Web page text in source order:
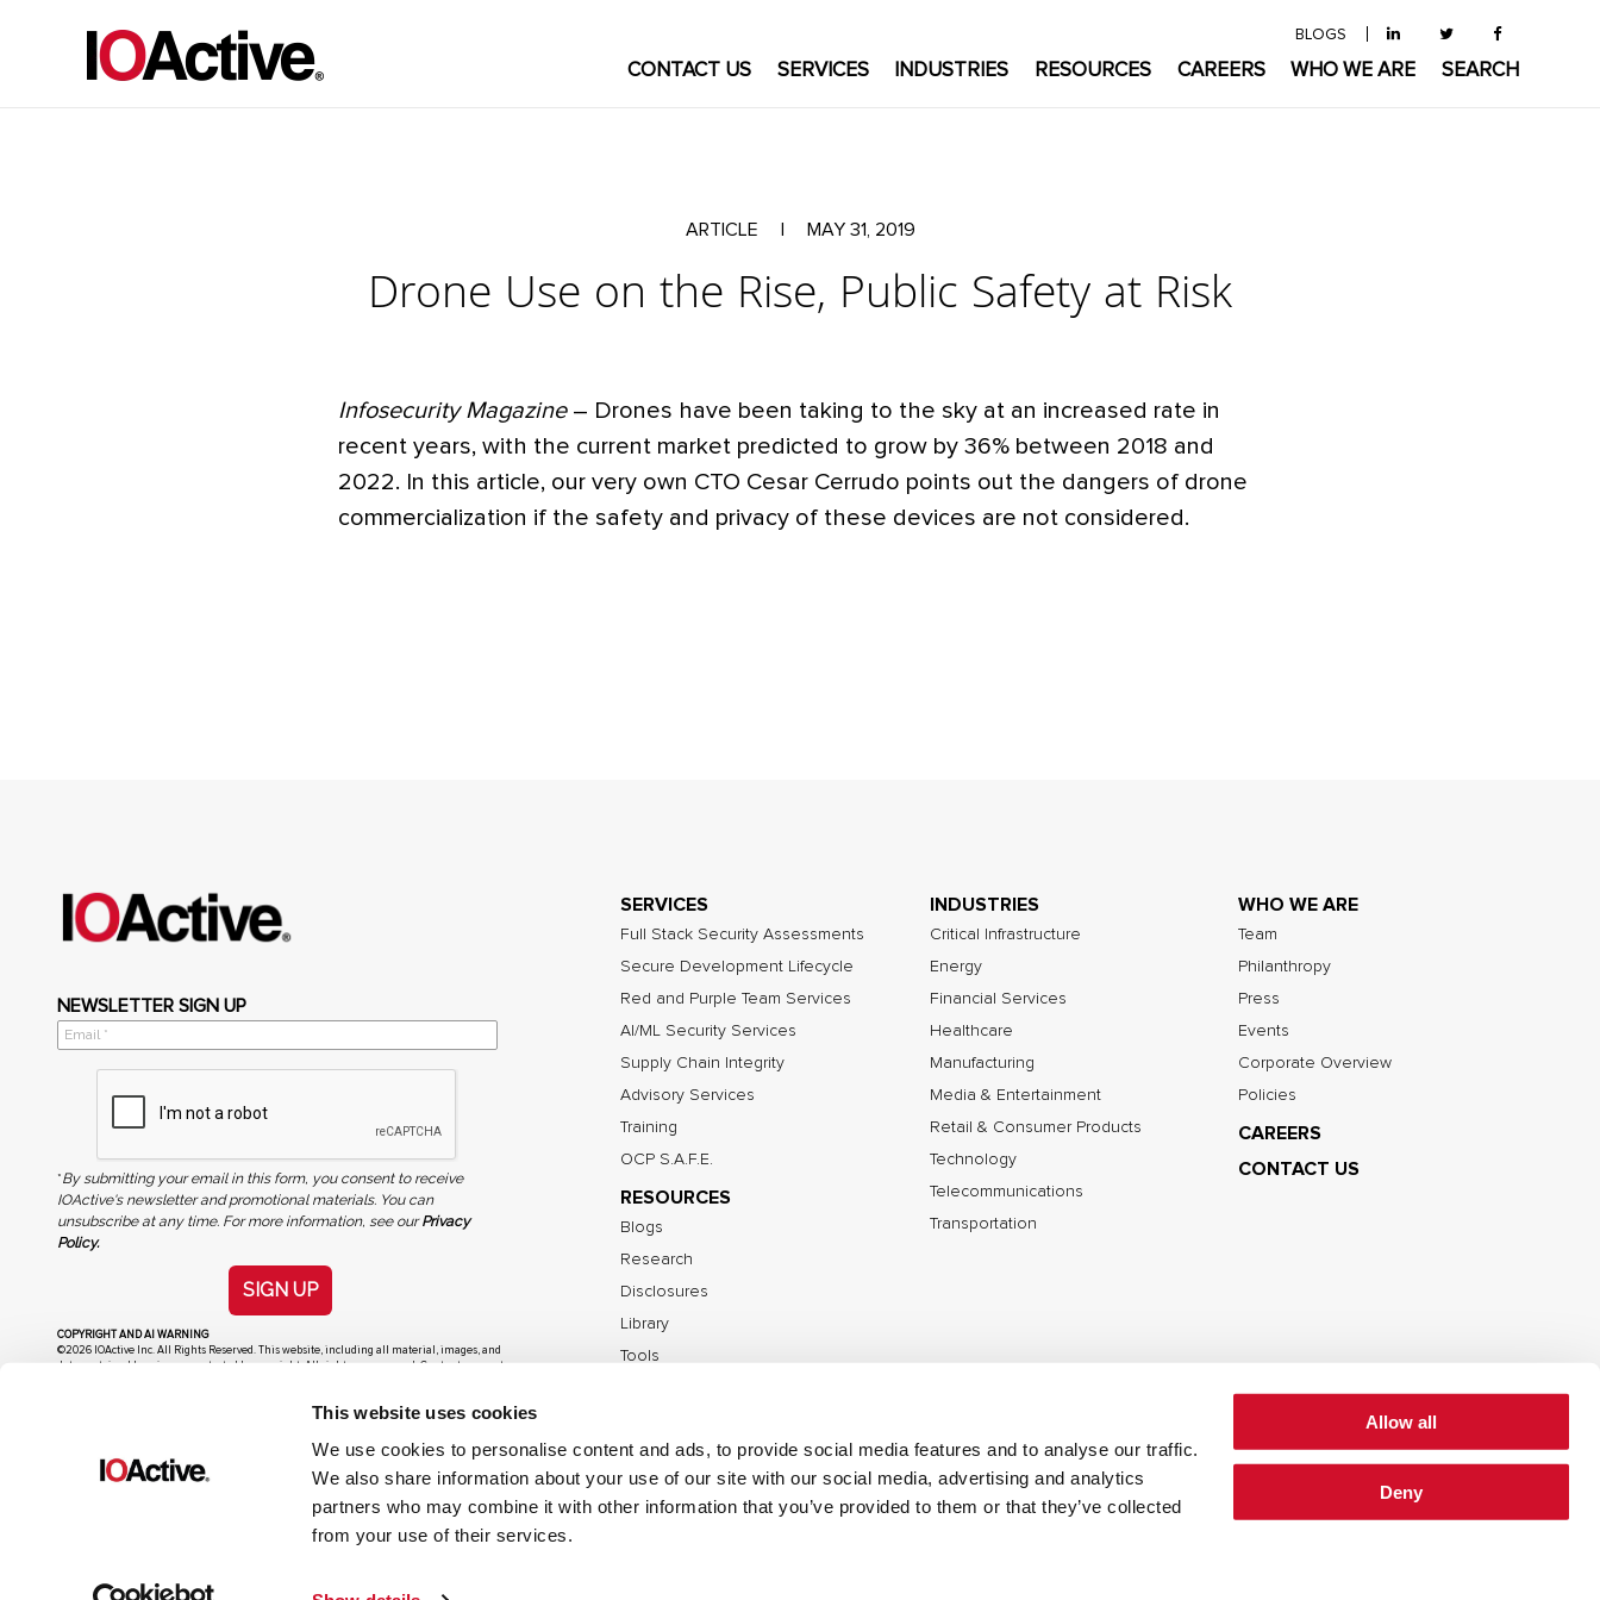
This website uses cookies
We use cookies to personalise content and ads, to provide social media features and to analyse our traffic.
We also share information about your use of our site with our social media, advertising and analytics
partners who may combine it with other information that you’ve provided to them or that they’ve collected
from your use of their services.
Allow all
Deny
BLOGS
CONTACT US SERVICES INDUSTRIES RESOURCES CAREERS WHO WE ARE SEARCH
ARTICLE MAY 31, 2019
Drone Use on the Rise, Public Safety at Risk
Infosecurity Magazine– Drones have been taking to the sky at an increased rate in
recent years, with the current market predicted to grow by 36% between 2018 and
2022. In this article, our very own CTO Cesar Cerrudo points out the dangers of drone
commercialization if the safety and privacy of these devices are not considered.
NEWSLETTER SIGN UP
*By submitting your email in this form, you consent to receive
IOActive's newsletter and promotional materials. You can
unsubscribe at any time. For more information, see ourPrivacy
Policy.
SIGN UP
COPYRIGHT AND AI WARNING
©2026 IOActive Inc. All Rights Reserved. This website, including all material, images, and
data contained herein, are protected by copyright. All rights are reserved. Content may not
SERVICES
Full Stack Security Assessments
Secure Development Lifecycle
Red and Purple Team Services
AI/ML Security Services
Supply Chain Integrity
Advisory Services
Training
OCP S.A.F.E.
RESOURCES
Blogs
Research
Disclosures
Library
Tools
INDUSTRIES
Critical Infrastructure
Energy
Financial Services
Healthcare
Manufacturing
Media & Entertainment
Retail & Consumer Products
Technology
Telecommunications
Transportation
WHO WE ARE
Team
Philanthropy
Press
Events
Corporate Overview
Policies
CAREERS
CONTACT US
©2026 IOActive Inc. All Rights Reserved. Privacy Policy Cookie Policy
Disclosure Policy